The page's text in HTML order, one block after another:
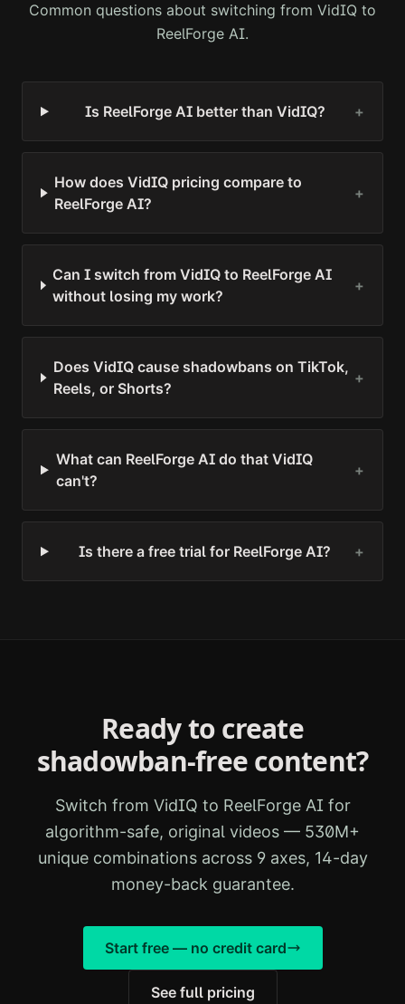
Common questions about switching from VidIQ to
ReelForge AI.
Is ReelForge AI better than VidIQ? +
How does VidIQ pricing compare to
ReelForge AI?
+
Can I switch from VidIQ to ReelForge AI
without losing my work?
+
Does VidIQ cause shadowbans on TikTok,
Reels, or Shorts?
+
What can ReelForge AI do that VidIQ
can't?
+
Is there a free trial for ReelForge AI? +
Ready to create
shadowban-free content?
Switch from VidIQ to ReelForge AI for
algorithm-safe, original videos — 530M+
unique combinations across 9 axes, 14-day
money-back guarantee.
Start free — no credit card
See full pricing